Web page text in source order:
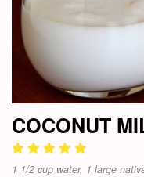
COCONUT
1 1/2 cup water, 1 large